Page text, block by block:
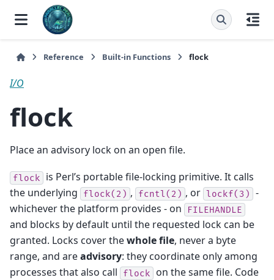
Reference Built-in Functions flock
I/O
flock
Place an advisory lock on an open file.
flock
is Perl’s portable file-locking primitive. It calls
the underlying
flock(2) , fcntl(2) , or lockf(3)
-
whichever the platform provides - on
FILEHANDLE
and blocks by default until the requested lock can be
granted. Locks cover thewhole file, never a byte
range, and areadvisory: they coordinate only among
processes that also call
flock
on the same file. Code